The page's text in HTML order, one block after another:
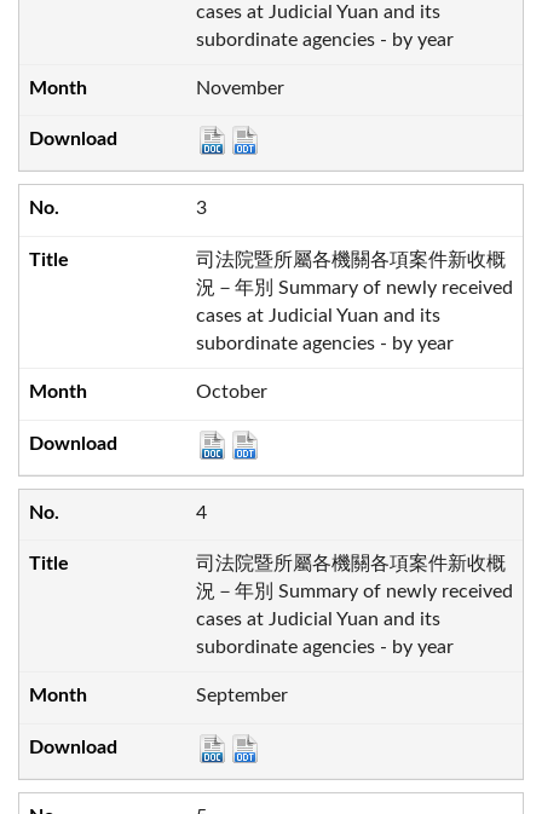
cases at Judicial Yuan and its
subordinate agencies - by year
November
3
司法院暨所屬各機關各項案件新收概
況－年別 Summary of newly received
cases at Judicial Yuan and its
subordinate agencies - by year
October
4
司法院暨所屬各機關各項案件新收概
況－年別 Summary of newly received
cases at Judicial Yuan and its
subordinate agencies - by year
September